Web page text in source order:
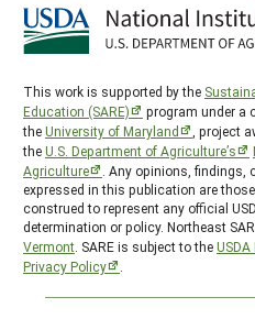
This work is supported by the
Education (SARE)
program under a
theUniversity of Maryland
, project
theU.S. Department of Agriculture’s
Agriculture
. Any opinions,
expressed in this publication are
construed to represent any official
determination or policy. Northeast
Vermont . SARE is subject to the
Privacy Policy